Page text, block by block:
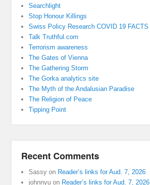
Searchlight
Stop Honour Killings
Swiss Policy Research COVID 19 FACTS
Talk Truthful.com
Terrorism awareness
The Gates of Vienna
The Gathering Storm
The Gorka analytics site
The Myth of the Andalusian Paradise
The Religion of Peace
Tipping Point
Recent Comments
Sassy on Reader’s links for Aud. 7, 2026
johnnyu on Reader’s links for Aud. 7, 2026